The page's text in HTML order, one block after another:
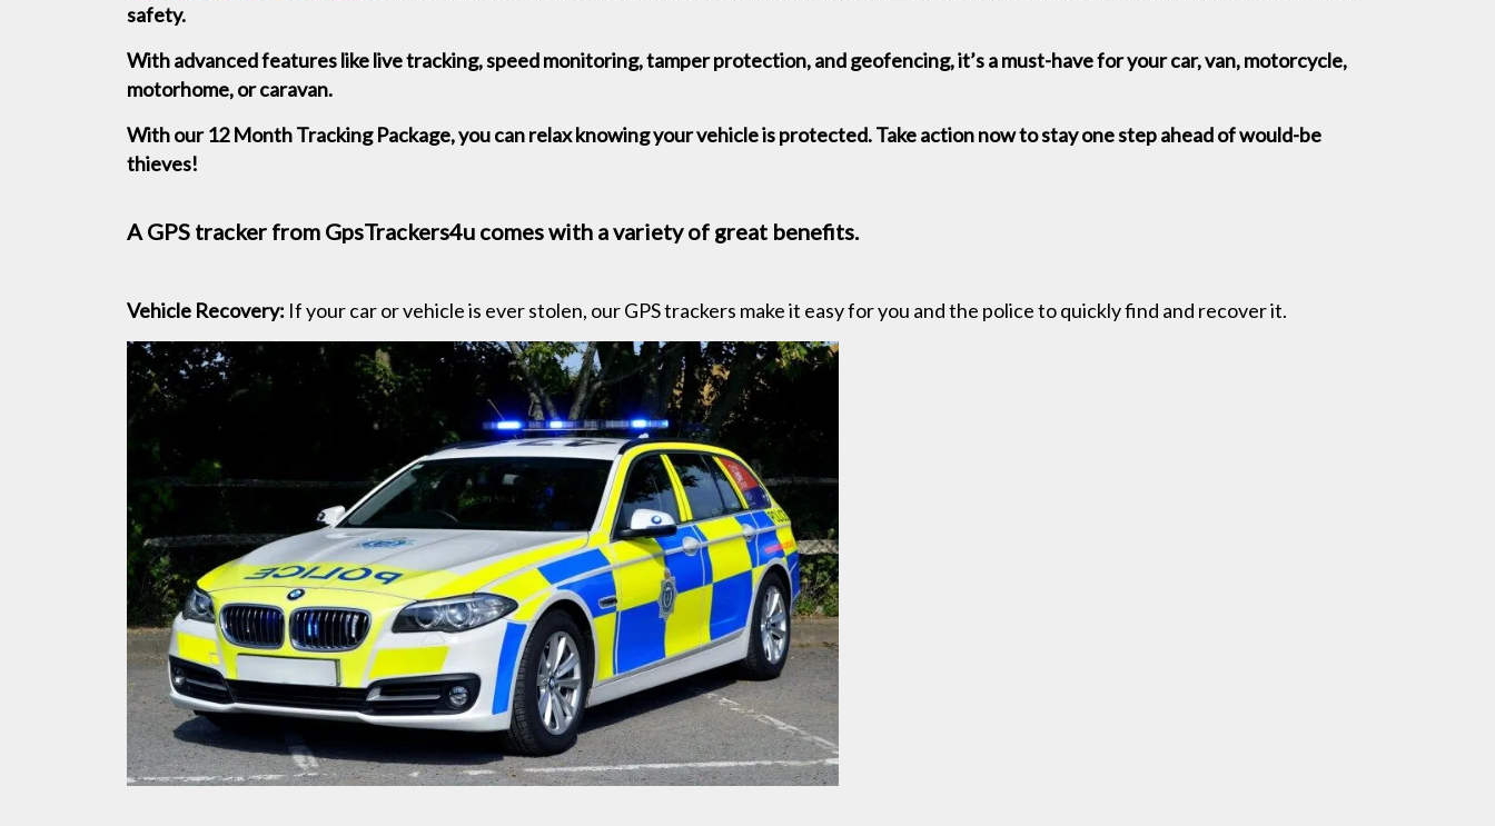
safety.
With advanced features like live tracking, speed monitoring, tamper protection, and geofencing, it’s a must-have for your car, van, motorcycle,
motorhome, or caravan.
With our 12 Month Tracking Package, you can relax knowing your vehicle is protected. Take action now to stay one step ahead of would-be
thieves!
A GPS tracker from GpsTrackers4u comes with a variety of great benefits.
Vehicle Recovery: If your car or vehicle is ever stolen, our GPS trackers make it easy for you and the police to quickly find and recover it.